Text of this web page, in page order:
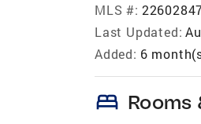
MLS #:
Last Updated:
Added: 6
bed Rooms